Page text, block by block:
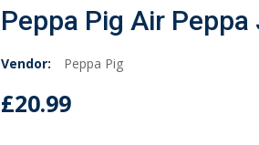
Peppa Pig Air Peppa
Vendor: Peppa Pig
£20.99